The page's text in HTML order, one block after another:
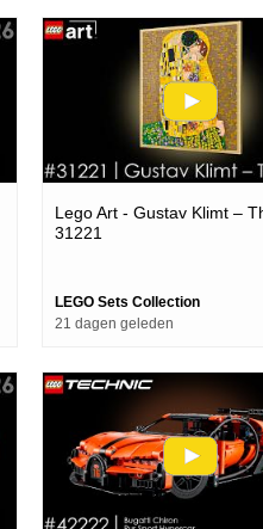
Lego Art - Gustav Klimt –
31221
LEGO Sets Collection
21 dagen geleden